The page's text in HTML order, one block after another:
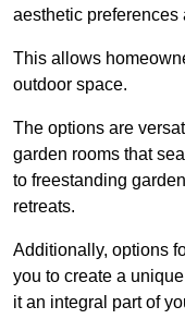
aesthetic preferences
This allows
outdoor space.
The options are
garden rooms that
to freestanding
retreats.
Additionally, options
you to create a
it an integral part of